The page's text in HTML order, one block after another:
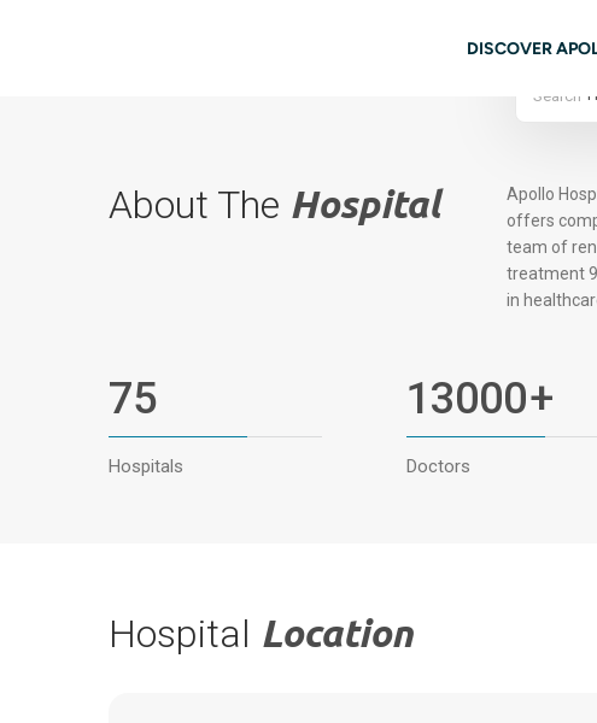
Main
DISCOVER
Search
About The Hospital
Apollo
offers
team of
treatment
in
75
Hospitals
13000+
Doctors
Hospital Location